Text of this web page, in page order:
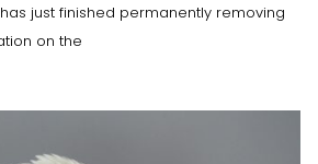
just finished permanently removing
on the